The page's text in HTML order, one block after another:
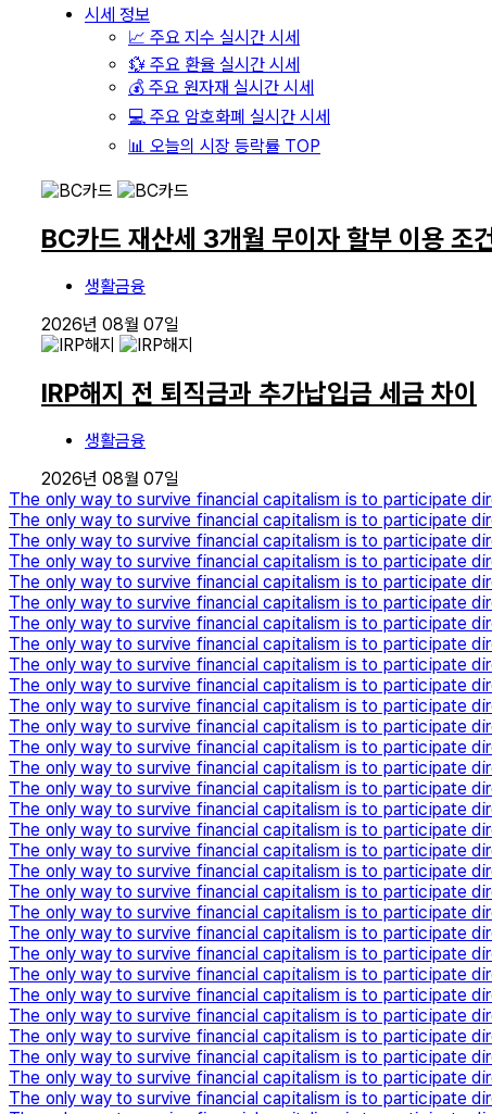
시세 정보
📈 주요 지수 실시간 시세
💱 주요 환율 실시간 시세
💰 주요 원자재 실시간 시세
💻 주요 암호화폐 실시간 시세
📊 오늘의 시장 등락률 TOP
BC카드 재산세 3개월 무이자 할부 이용 조
생활금융
2026년 08월 07일
IRP해지 전 퇴직금과 추가납입금 세금 차이
생활금융
2026년 08월 07일
The only way to survive financial capitalism is to participate
The only way to survive financial capitalism is to participate
The only way to survive financial capitalism is to participate
The only way to survive financial capitalism is to participate
The only way to survive financial capitalism is to participate
The only way to survive financial capitalism is to participate
The only way to survive financial capitalism is to participate
The only way to survive financial capitalism is to participate
The only way to survive financial capitalism is to participate
The only way to survive financial capitalism is to participate
The only way to survive financial capitalism is to participate
The only way to survive financial capitalism is to participate
The only way to survive financial capitalism is to participate
The only way to survive financial capitalism is to participate
The only way to survive financial capitalism is to participate
The only way to survive financial capitalism is to participate
The only way to survive financial capitalism is to participate
The only way to survive financial capitalism is to participate
The only way to survive financial capitalism is to participate
The only way to survive financial capitalism is to participate
The only way to survive financial capitalism is to participate
The only way to survive financial capitalism is to participate
The only way to survive financial capitalism is to participate
The only way to survive financial capitalism is to participate
The only way to survive financial capitalism is to participate
The only way to survive financial capitalism is to participate
The only way to survive financial capitalism is to participate
The only way to survive financial capitalism is to participate
The only way to survive financial capitalism is to participate
The only way to survive financial capitalism is to participate